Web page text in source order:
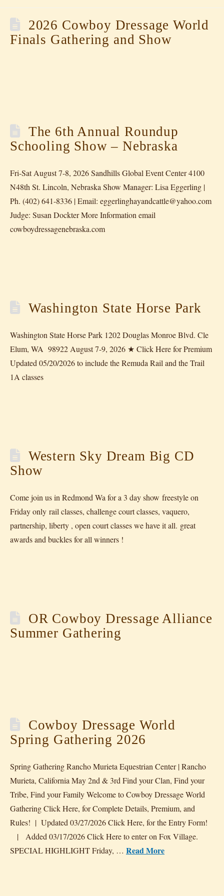
2026 Cowboy Dressage World
Finals Gathering and Show
The 6th Annual Roundup
Schooling Show – Nebraska
Fri-Sat August 7-8, 2026 Sandhills Global Event Center 4100
N48th St. Lincoln, Nebraska Show Manager: Lisa Eggerling |
Ph. (402) 641-8336 | Email: eggerlinghayandcattle@yahoo.com
Judge: Susan Dockter More Information email
cowboydressagenebraska.com
Washington State Horse Park
Washington State Horse Park 1202 Douglas Monroe Blvd. Cle
Elum, WA 98922 August 7-9, 2026 ★ Click Here for Premium
Updated 05/20/2026 to include the Remuda Rail and the Trail
1A classes
Western Sky Dream Big CD
Show
Come join us in Redmond Wa for a 3 day show freestyle on
Friday only rail classes, challenge court classes, vaquero,
partnership, liberty , open court classes we have it all. great
awards and buckles for all winners !
OR Cowboy Dressage Alliance
Summer Gathering
Cowboy Dressage World
Spring Gathering 2026
Spring Gathering Rancho Murieta Equestrian Center | Rancho
Murieta, California May 2nd & 3rd Find your Clan, Find your
Tribe, Find your Family Welcome to Cowboy Dressage World
Gathering Click Here, for Complete Details, Premium, and
Rules! | Updated 03/27/2026 Click Here, for the Entry Form!
| Added 03/17/2026 Click Here to enter on Fox Village.
SPECIAL HIGHLIGHT Friday, … Read More